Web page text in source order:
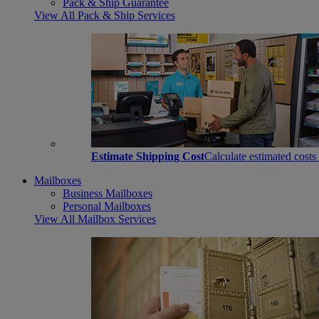
Pack & Ship Guarantee
View All Pack & Ship Services
Estimate Shipping CostCalculate estimated
Mailboxes
Business Mailboxes
Personal Mailboxes
View All Mailbox Services